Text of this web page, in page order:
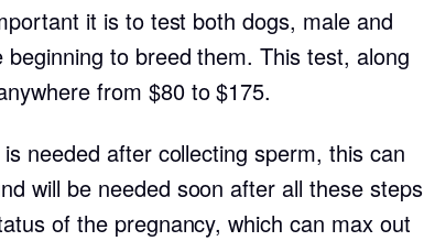
Chinook
Clumber Spaniel
it is to test both dogs, male and
to breed them. This test, along
from $80 to $175.
needed after collecting sperm, this can
will be needed soon after all these steps
of the pregnancy, which can max out